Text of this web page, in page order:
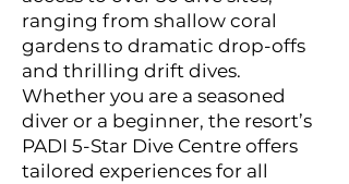
ranging from shallow coral
gardens to dramatic drop-offs
and thrilling drift dives.
Whether you are a seasoned
diver or a beginner, the resort’s
PADI 5-Star Dive Centre offers
tailored experiences for all